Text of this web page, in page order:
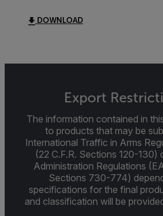
DOWNLOAD
Export
The information contained in
to products that may be
International Traffic in Arms
(22 C.F.R. Sections 120-130)
Administration Regulations
Sections 730-774)
specifications for the final
and classification will be